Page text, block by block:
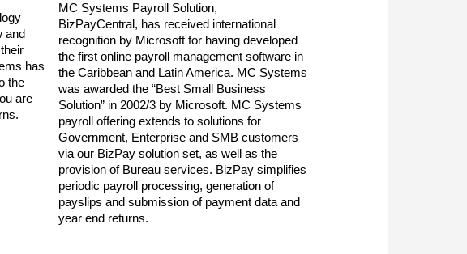
and
has
the
are
MC Systems Payroll Solution,
BizPayCentral, has received international
recognition by Microsoft for having developed
the first online payroll management software in
the Caribbean and Latin America. MC Systems
was awarded the “Best Small Business
Solution” in 2002/3 by Microsoft. MC Systems
payroll offering extends to solutions for
Government, Enterprise and SMB customers
via our BizPay solution set, as well as the
provision of Bureau services. BizPay simplifies
periodic payroll processing, generation of
payslips and submission of payment data and
year end returns.